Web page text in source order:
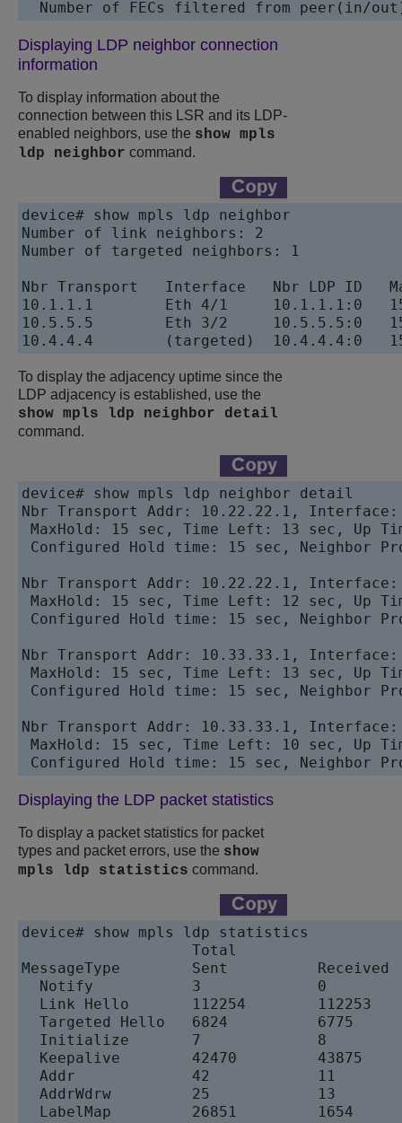
Displaying LDP neighbor connection
information
To display information about the
connection between this LSR and its LDP-
enabled neighbors, use the show mpls
ldp neighbor command.
device# show mpls ldp neighbor
Number of link neighbors: 2
Number of targeted neighbors: 1
Nbr Transport   Interface   Nbr LDP ID
10.1.1.1        Eth 4/1     10.1.1.1:0
10.5.5.5        Eth 3/2     10.5.5.5:0
To display the adjacency uptime since the
LDP adjacency is established, use the
show mpls ldp neighbor detail
command.
device# show mpls ldp neighbor detail
Nbr Transport Addr: 10.22.22.1,
MaxHold: 15 sec, Time Left: 13 sec, Up
Configured Hold time: 15 sec, Neighbor
Nbr Transport Addr: 10.22.22.1,
MaxHold: 15 sec, Time Left: 12 sec, Up
Configured Hold time: 15 sec, Neighbor
Nbr Transport Addr: 10.33.33.1,
MaxHold: 15 sec, Time Left: 13 sec, Up
Configured Hold time: 15 sec, Neighbor
Nbr Transport Addr: 10.33.33.1,
MaxHold: 15 sec, Time Left: 10 sec, Up
Displaying the LDP packet statistics
To display a packet statistics for packet
types and packet errors, use the show
mpls ldp statistics command.
device# show mpls ldp statistics
                   Total	                 Since last clear
MessageType        Sent
Notify           3             0
Link Hello       112254        112253
Targeted Hello   6824          6775
Initialize       7             8
Keepalive        42470         43875
Addr             42            11
AddrWdrw         25            13
LabelMap         26851         1654